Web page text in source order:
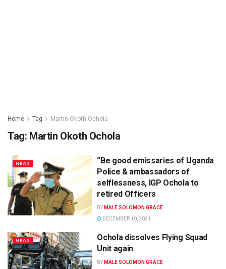
Home Tag Martin Okoth Ochola
Tag: Martin Okoth Ochola
NEWS
“Be good emissaries of Uganda
Police & ambassadors of
selflessness, IGP Ochola to
retired Officers
BY MALE SOLOMON GRACE
DECEMBER 10, 2021
NEWS
Ochola dissolves Flying Squad
Unit again
BY MALE SOLOMON GRACE